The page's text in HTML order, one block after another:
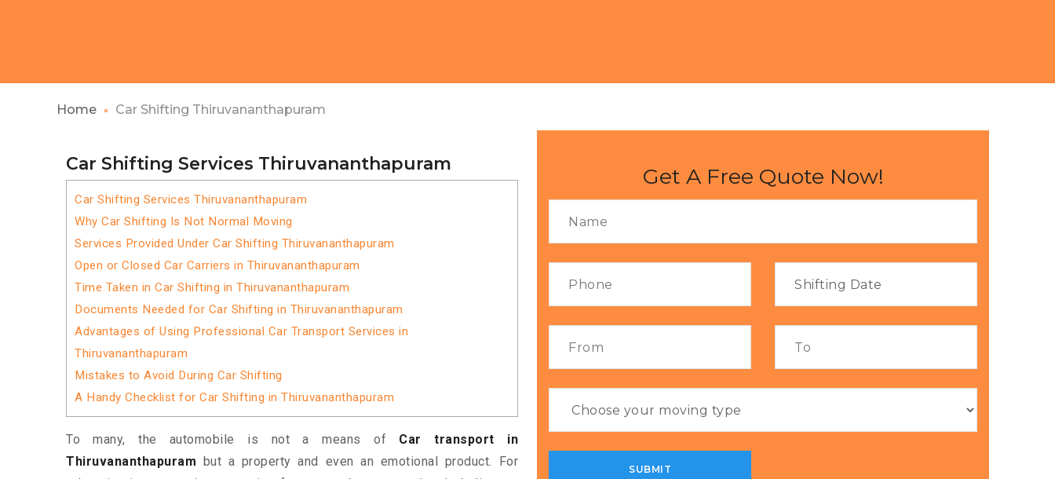
Home Car Shifting Thiruvananthapuram
Car Shifting Services Thiruvananthapuram
Car Shifting Services Thiruvananthapuram
Why Car Shifting Is Not Normal Moving
Services Provided Under Car Shifting Thiruvananthapuram
Open or Closed Car Carriers in Thiruvananthapuram
Time Taken in Car Shifting in Thiruvananthapuram
Documents Needed for Car Shifting in Thiruvananthapuram
Advantages of Using Professional Car Transport Services in
Thiruvananthapuram
Mistakes to Avoid During Car Shifting
A Handy Checklist for Car Shifting in Thiruvananthapuram
To many, the automobile is not a means of Car transport in
Thiruvananthapuram but a property and even an emotional product. For
Get A Free Quote Now!